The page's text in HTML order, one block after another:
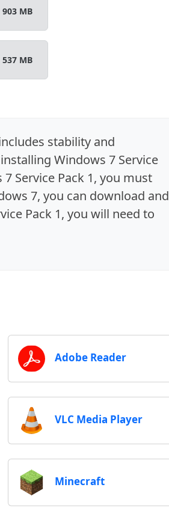
903 MB
537 MB
stability and
Windows 7 Service
Service Pack 1, you must
7, you can download and
Pack 1, you will need to
Adobe Reader
VLC Media Player
Minecraft